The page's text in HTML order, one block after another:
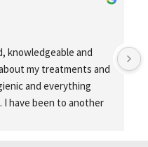
knowledgeable and
my treatments and
and everything
I have been to another